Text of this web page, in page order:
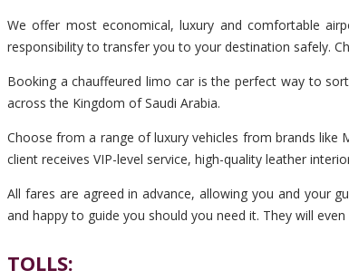
We offer most economical, luxury and comfortable
responsibility to transfer you to your destination safely.
Booking a chauffeured limo car is the perfect way to
across the Kingdom of Saudi Arabia.
Choose from a range of luxury vehicles from brands like
client receives VIP-level service, high-quality leather
All fares are agreed in advance, allowing you and your
and happy to guide you should you need it. They will
TOLLS: